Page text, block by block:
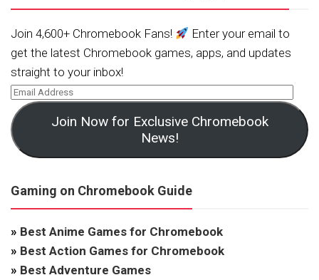
Join 4,600+ Chromebook Fans!
Enter your email to
get the latest Chromebook games, apps, and updates
straight to your inbox!
Join Now for Exclusive Chromebook
News!
Gaming on Chromebook Guide
» Best Anime Games for Chromebook
» Best Action Games for Chromebook
» Best Adventure Games